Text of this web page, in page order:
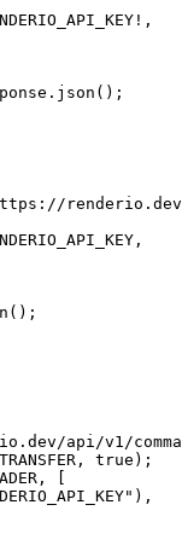
! ,
json ();
renderio.dev/
,
();
api/v1/
, true );
, [
),